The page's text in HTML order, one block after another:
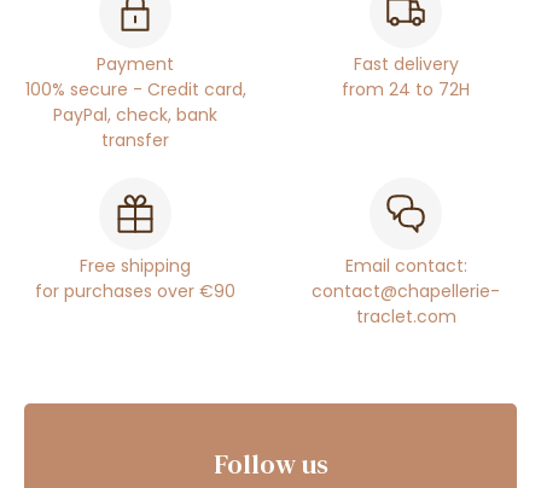
Payment
100% secure - Credit card,
PayPal, check, bank
transfer
Fast delivery
from 24 to 72H
Free shipping
for purchases over €90
Email contact:
contact@chapellerie-
traclet.com
Follow us